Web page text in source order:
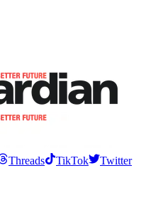
Threads TikTok
Twitter